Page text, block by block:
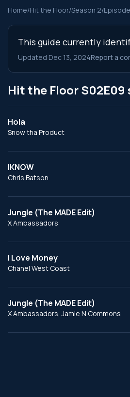
Home/Hit the Floor/Season 2/
This guide currently
Updated Dec 13, 2024Report a
Hit the Floor
Hola
Snow tha Product
IKNOW
Chris Batson
Jungle (The MADE Edit)
X Ambassadors
I Love Money
Chanel West Coast
Jungle (The MADE Edit)
X Ambassadors, Jamie N Commons